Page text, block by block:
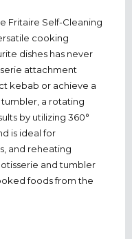
Fritaire Self-Cleaning
cooking
dishes has never
attachment
kebab or achieve a
a rotating
by utilizing 360°
is ideal for
and reheating
and tumbler
foods from the